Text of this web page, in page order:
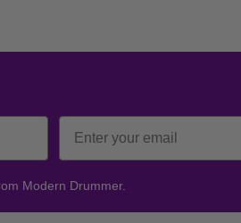
Modern Drummer.